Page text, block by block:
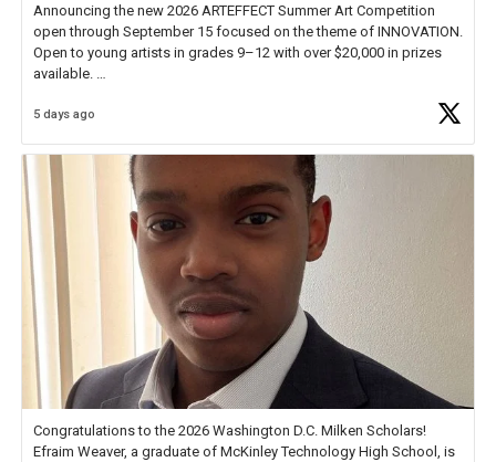
Announcing the new 2026 ARTEFFECT Summer Art Competition
open through September 15 focused on the theme of INNOVATION.
Open to young artists in grades 9–12 with over $20,000 in prizes
available.
Check out more than 40 Unsung Heroes for creative inspiration and
5 days ago
Congratulations to the 2026 Washington D.C. Milken Scholars!
Efraim Weaver, a graduate of McKinley Technology High School, is